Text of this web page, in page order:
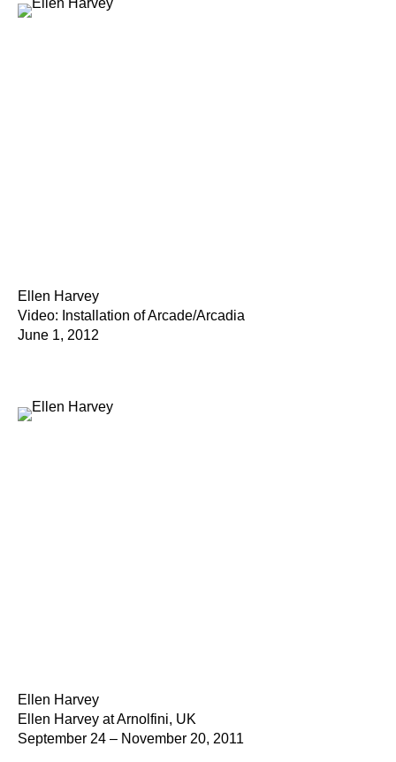
Ellen Harvey
Video: Installation of Arcade/Arcadia
June 1, 2012
Ellen Harvey
Ellen Harvey at Arnolfini, UK
September 24 – November 20, 2011